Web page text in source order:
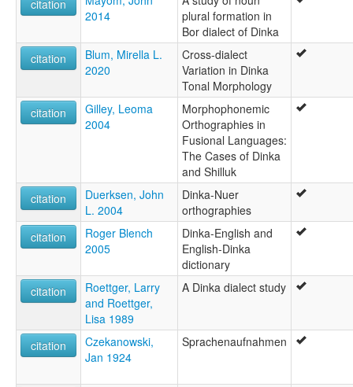
citation
2014
plural formation in
Bor dialect of Dinka
citation
Blum, Mirella L.
2020
Cross-dialect
Variation in Dinka
Tonal Morphology
citation
Gilley, Leoma
2004
Morphophonemic
Orthographies in
Fusional Languages:
The Cases of Dinka
and Shilluk
citation
Duerksen, John
L. 2004
Dinka-Nuer
orthographies
citation
Roger Blench
2005
Dinka-English and
English-Dinka
dictionary
citation
Roettger, Larry
and Roettger,
Lisa 1989
A Dinka dialect study
citation
Czekanowski,
Jan 1924
Sprachenaufnahmen